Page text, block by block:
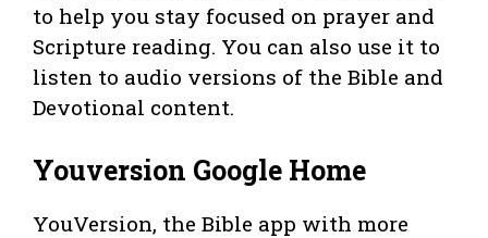
to help you stay focused on prayer and
Scripture reading. You can also use it to
listen to audio versions of the Bible and
Devotional content.
Youversion Google Home
YouVersion, the Bible app with more